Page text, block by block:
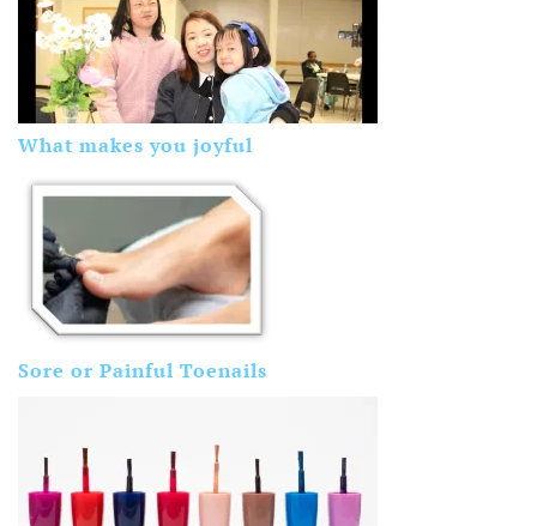
What makes you joyful
Sore or Painful Toenails